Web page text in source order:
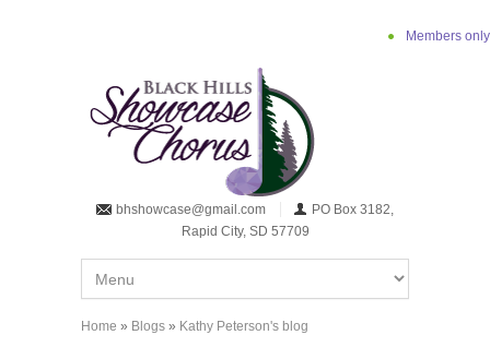
Members only
bhshowcase@gmail.com
PO Box 3182,
Rapid City, SD 57709
You are here
Home » Blogs » Kathy Peterson's blog